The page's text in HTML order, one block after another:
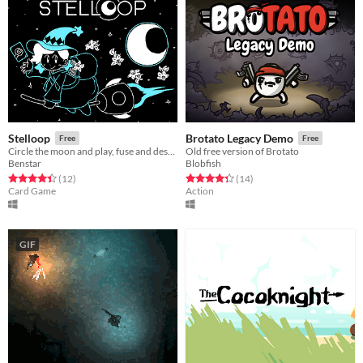
Stelloop Free
Circle the moon and play, fuse and destroy cards in order to protect it!
Benstar
Rated 4.4 out of 5 stars
(12total ratings
)
Card Game
Brotato Legacy Demo Free
Old free version of Brotato
Blobfish
Rated 4.4 out of 5 stars
(14total ratings
)
Action
GIF